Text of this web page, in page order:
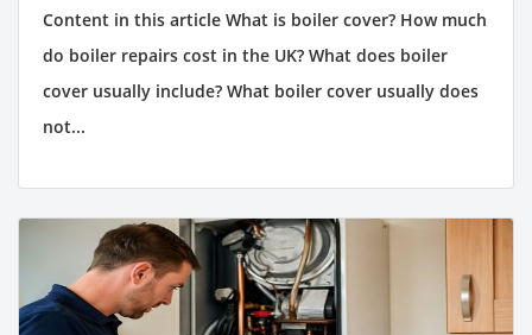
Content in this article What is boiler cover? How much
do boiler repairs cost in the UK? What does boiler
cover usually include? What boiler cover usually does
not...